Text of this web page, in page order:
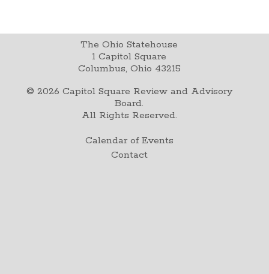
The Ohio Statehouse
1 Capitol Square
Columbus, Ohio 43215
© 2026 Capitol Square Review and Advisory
Board.
All Rights Reserved.
Calendar of Events
Contact